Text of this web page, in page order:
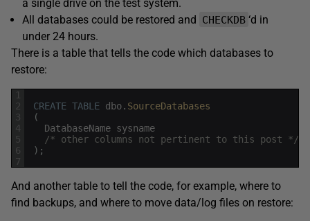
a single drive on the test system.
All databases could be restored and CHECKDB ‘d in
under 24 hours.
There is a table that tells the code which databases to
restore:
1
2
3
4
5
6
7
CREATE TABLE dbo. SourceDatabases
(
DatabaseName sysname
/* other columns not pertinent to this post */
) ;
And another table to tell the code, for example, where to
find backups, and where to move data/log files on restore: